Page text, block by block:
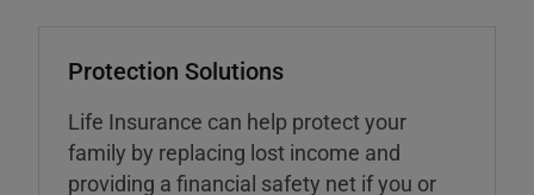
Protection Solutions
Life Insurance can help protect your
family by replacing lost income and
providing a financial safety net if you or